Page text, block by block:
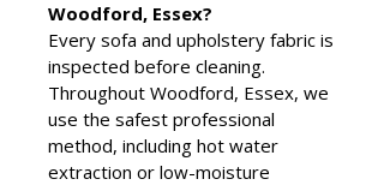
Woodford, Essex?
Every sofa and upholstery fabric is
inspected before cleaning.
Throughout Woodford, Essex, we
use the safest professional
method, including hot water
extraction or low-moisture